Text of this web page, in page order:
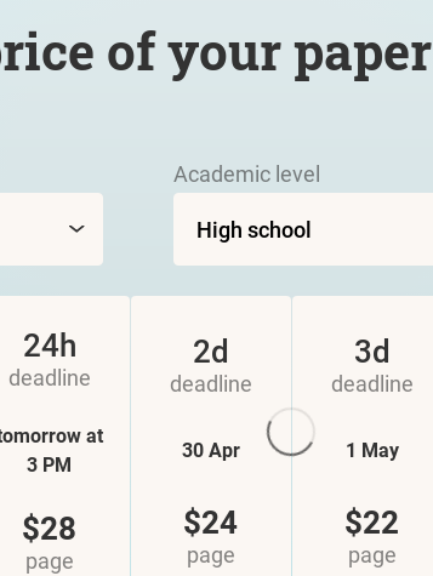
of your paper
Academic level
$22
page
3d
deadline
1 May
$24
page
2d
deadline
30 Apr
$28
page
24h
deadline
at
3 PM